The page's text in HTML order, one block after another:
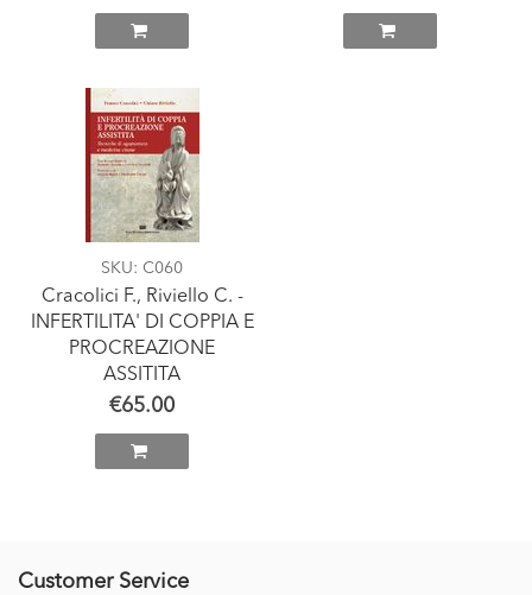
SKU: C060
Cracolici F., Riviello C. -
INFERTILITA' DI COPPIA E
PROCREAZIONE
ASSITITA
€65.00
Customer Service